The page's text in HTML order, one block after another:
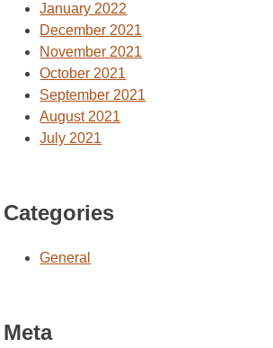
January 2022
December 2021
November 2021
October 2021
September 2021
August 2021
July 2021
Categories
General
Meta